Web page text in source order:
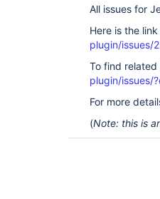
	at
	at
	at
	at
All issues for
Here is the
plugin/issues/
To find related
plugin/issues/
For more
(Note: this is